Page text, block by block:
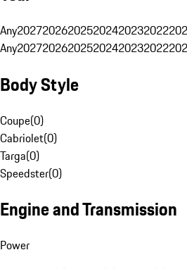
Any202720262025202420232022
Any202720262025202420232022
Body Style
Coupe(0)
Cabriolet(0)
Targa(0)
Speedster(0)
Engine and Transmission
Power